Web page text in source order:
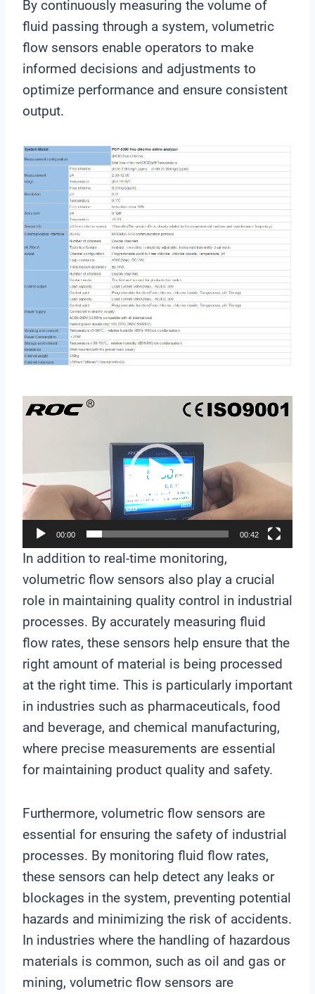
By continuously measuring the volume of
fluid passing through a system, volumetric
flow sensors enable operators to make
informed decisions and adjustments to
optimize performance and ensure consistent
output.
V
o
P
a
y
e
r
00:00 00:42
In addition to real-time monitoring,
volumetric flow sensors also play a crucial
role in maintaining quality control in industrial
processes. By accurately measuring fluid
flow rates, these sensors help ensure that the
right amount of material is being processed
at the right time. This is particularly important
in industries such as pharmaceuticals, food
and beverage, and chemical manufacturing,
where precise measurements are essential
for maintaining product quality and safety.
Furthermore, volumetric flow sensors are
essential for ensuring the safety of industrial
processes. By monitoring fluid flow rates,
these sensors can help detect any leaks or
blockages in the system, preventing potential
hazards and minimizing the risk of accidents.
In industries where the handling of hazardous
materials is common, such as oil and gas or
mining, volumetric flow sensors are